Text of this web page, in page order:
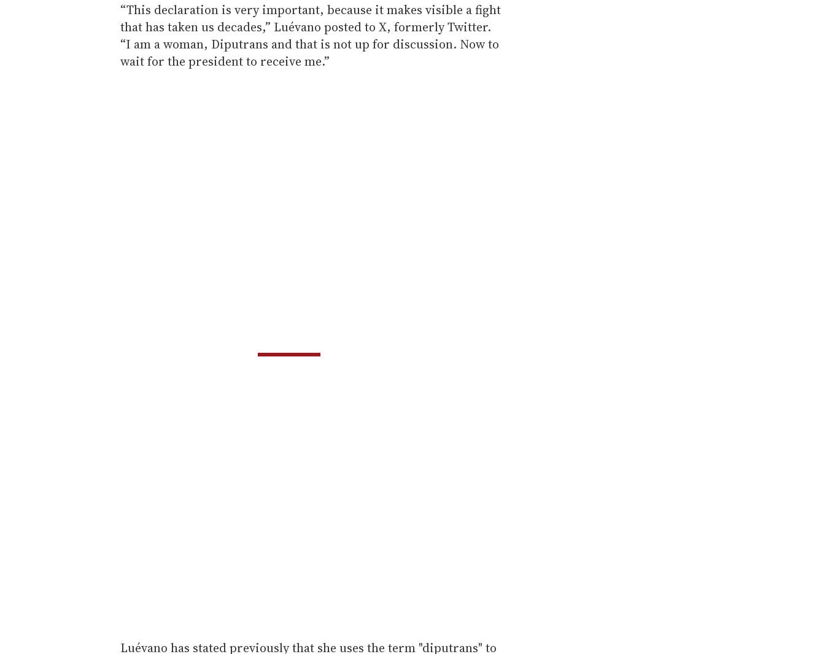
“This declaration is very important, because it makes visible a fight
that has taken us decades,” Luévano posted to X, formerly Twitter.
“I am a woman, Diputrans and that is not up for discussion. Now to
wait for the president to receive me.”
Luévano has stated previously that she uses the term "diputrans" to